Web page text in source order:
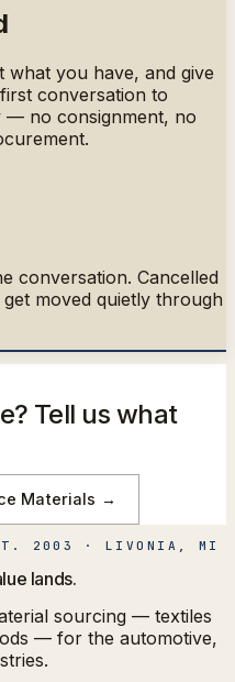
you have, and give
conversation to
— no consignment, no
conversation. Cancelled
moved quietly through
Tell us what
Materials →
2003 · LIVONIA, MI
lands.
sourcing — textiles
— for the automotive,